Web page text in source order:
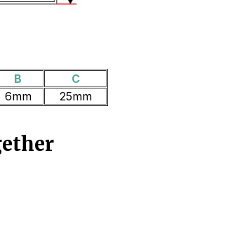
B
C
6mm 25mm